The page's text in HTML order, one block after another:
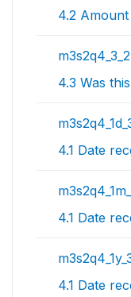
4.2
m3s2q4_3_2
4.3 Was
4.1 Date
4.1 Date
4.1 Date